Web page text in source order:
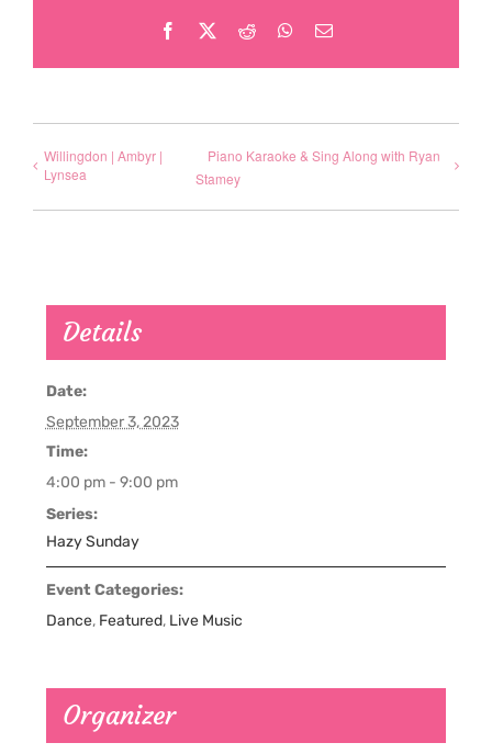
Facebook Reddit WhatsApp
Email
Willingdon | Ambyr |
Lynsea
Piano Karaoke & Sing Along with Ryan
Stamey
Details
Date:
September 3, 2023
Time:
4:00 pm - 9:00 pm
Series:
Hazy Sunday
Event Categories:
Dance, Featured, Live Music
Organizer